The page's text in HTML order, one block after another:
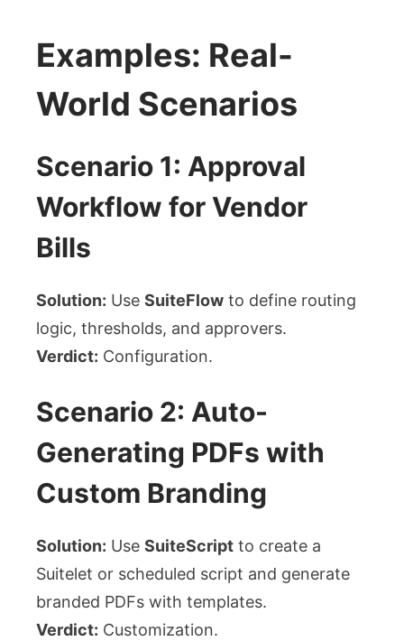
Examples: Real-
World Scenarios
Scenario 1: Approval
Workflow for Vendor
Bills
Solution: Use SuiteFlow to define routing
logic, thresholds, and approvers.
Verdict: Configuration.
Scenario 2: Auto-
Generating PDFs with
Custom Branding
Solution: Use SuiteScript to create a
Suitelet or scheduled script and generate
branded PDFs with templates.
Verdict: Customization.